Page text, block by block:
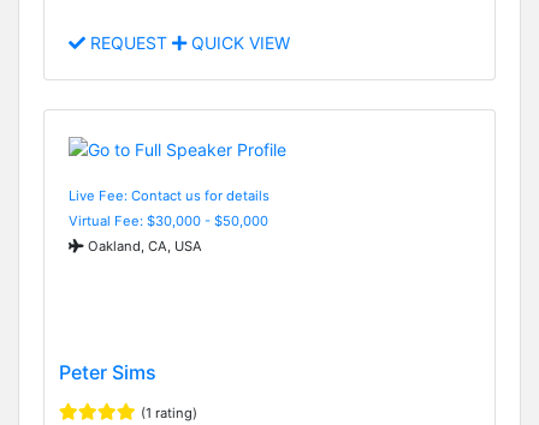
REQUEST QUICK VIEW
Live Fee: Contact us for details
Virtual Fee: $30,000 - $50,000
Oakland, CA, USA
Peter Sims
(1 rating)